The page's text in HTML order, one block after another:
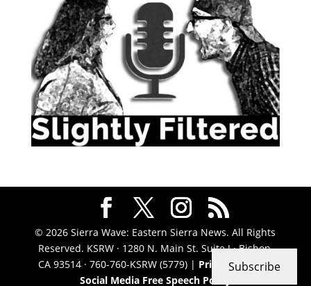
© 2026 Sierra Wave: Eastern Sierra News. All Rights
Reserved. KSRW · 1280 N. Main St. Suite J · Bishop,
CA 93514 · 760-760-KSRW (5779) | Privacy Policy|
Social Media Free Speech Policy
Subscribe